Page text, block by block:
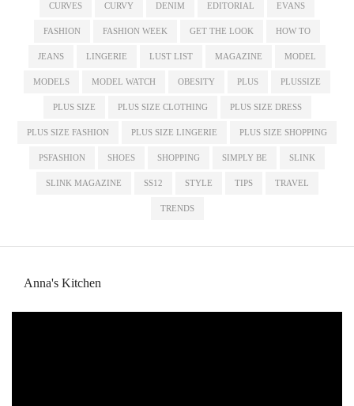
CURVES CURVY DENIM EDITORIAL EVANS
FASHION FASHION WEEK GET THE LOOK HOW TO
JEANS LINGERIE LUST LIST MAGAZINE MODEL
MODELS MODEL WATCH OBESITY PLUS PLUSSIZE
PLUS SIZE PLUS SIZE CLOTHING PLUS SIZE DRESS
PLUS SIZE FASHION PLUS SIZE LINGERIE PLUS SIZE SHOPPING
PSFASHION SHOES SHOPPING SIMPLY BE SLINK
SLINK MAGAZINE SS12 STYLE TIPS TRAVEL
TRENDS
Anna's Kitchen